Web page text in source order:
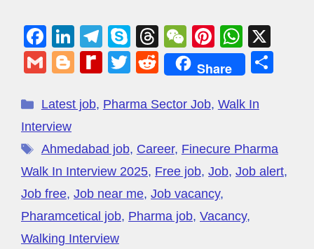
F
a
c
e
b
o
o
k
Li
n
k
e
n
T
el
e
gr
m
S
ky
p
e
T
hr
e
a
s
W
e
C
h
Pi
nt
er
e
W
h
at
s
p
p
G
ail
Bl
g
er
R
di
M
y
P
a
g
T
tt
R
d
t
Share
Latest job, Pharma Sector Job, Walk In
Interview
Ahmedabad job, Career, Finecure Pharma
Walk In Interview 2025, Free job, Job, Job alert,
Job free, Job near me, Job vacancy,
Pharamcetical job, Pharma job, Vacancy,
Walking Interview